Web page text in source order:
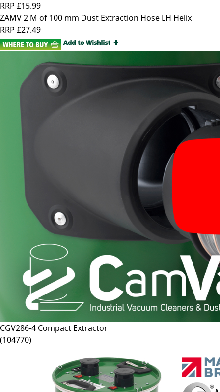
RRP £15.99
ZAMV 2 M of 100 mm Dust Extraction Hose LH Helix
RRP £27.49
CGV286-4 Compact Extractor
(104770)